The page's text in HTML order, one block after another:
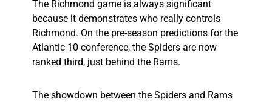
The Richmond game is always significant
because it demonstrates who really controls
Richmond. On the pre-season predictions for the
Atlantic 10 conference, the Spiders are now
ranked third, just behind the Rams.
The showdown between the Spiders and Rams